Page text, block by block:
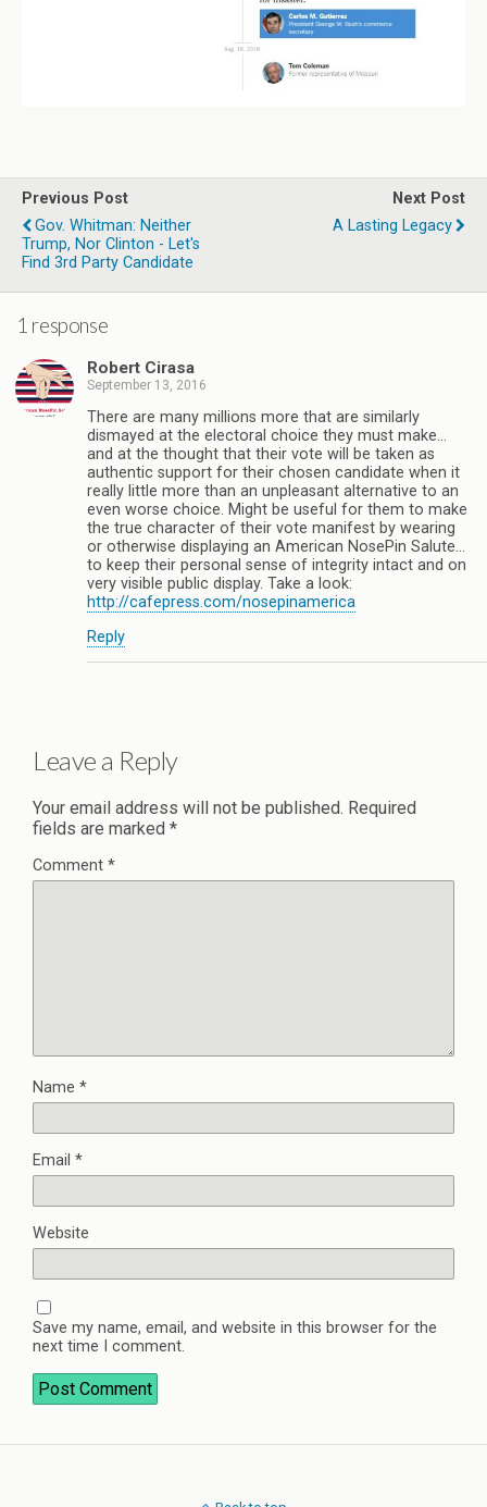
Previous Post
Gov. Whitman: Neither
Trump, Nor Clinton - Let's
Find 3rd Party Candidate
Next Post
A Lasting Legacy
1 response
Robert Cirasa
September 13, 2016
There are many millions more that are similarly
dismayed at the electoral choice they must make…
and at the thought that their vote will be taken as
authentic support for their chosen candidate when it
really little more than an unpleasant alternative to an
even worse choice. Might be useful for them to make
the true character of their vote manifest by wearing
or otherwise displaying an American NosePin Salute…
to keep their personal sense of integrity intact and on
very visible public display. Take a look:
http://cafepress.com/nosepinamerica
Reply
Leave a Reply
Your email address will not be published. Required
fields are marked *
Comment *
Name *
Email *
Website
Save my name, email, and website in this browser for the
next time I comment.